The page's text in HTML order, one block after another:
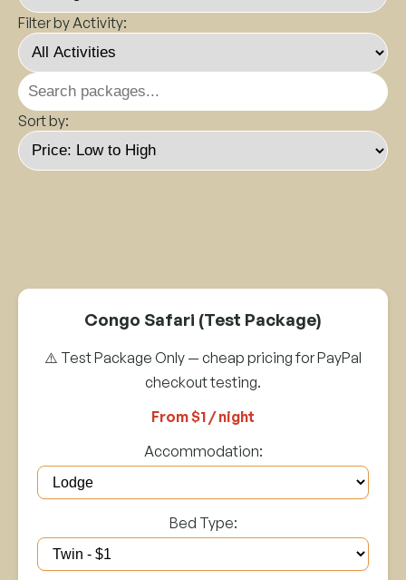
Filter by Activity:
Sort by:
Congo Safari (Test Package)
⚠️ Test Package Only — cheap pricing for PayPal
checkout testing.
From $1 / night
Accommodation:
Bed Type: